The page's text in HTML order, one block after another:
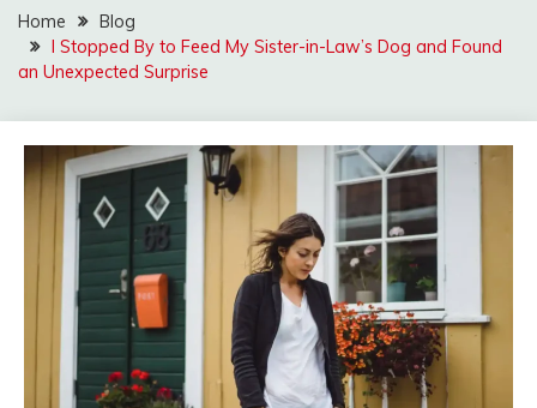
Home
Blog
I Stopped By to Feed My Sister-in-Law’s Dog and Found
an Unexpected Surprise